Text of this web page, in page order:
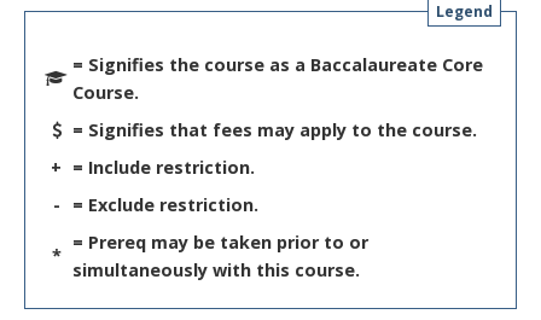
Legend
= Signifies the course as a Baccalaureate Core
Course.
= Signifies that fees may apply to the course.
+ = Include restriction.
-
= Exclude restriction.
*
= Prereq may be taken prior to or
simultaneously with this course.